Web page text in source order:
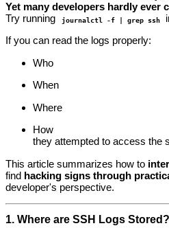
Yet many developers hardly ever
Try running
journalctl -f | grep ssh
If you can read the logs properly:
Who
When
Where
How
they attempted to access the
This article summarizes how to
find hacking signs through
developer's perspective.
1. Where are SSH Logs Stored?